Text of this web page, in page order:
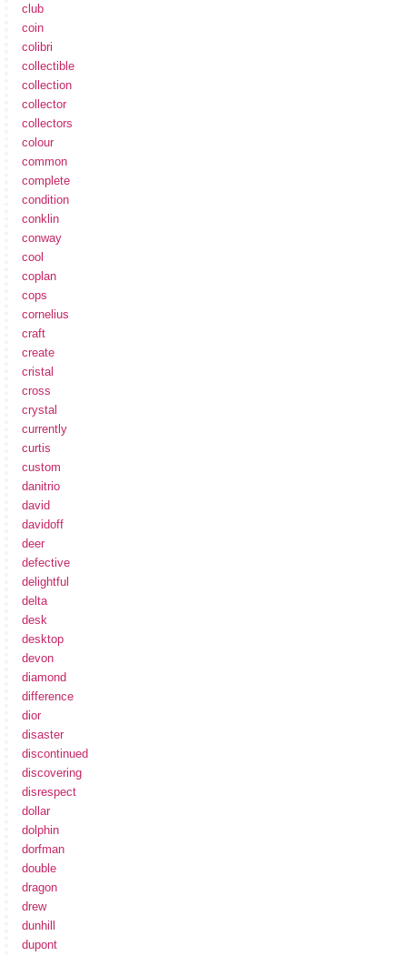
club
coin
colibri
collectible
collection
collector
collectors
colour
common
complete
condition
conklin
conway
cool
coplan
cops
cornelius
craft
create
cristal
cross
crystal
currently
curtis
custom
danitrio
david
davidoff
deer
defective
delightful
delta
desk
desktop
devon
diamond
difference
dior
disaster
discontinued
discovering
disrespect
dollar
dolphin
dorfman
double
dragon
drew
dunhill
dupont